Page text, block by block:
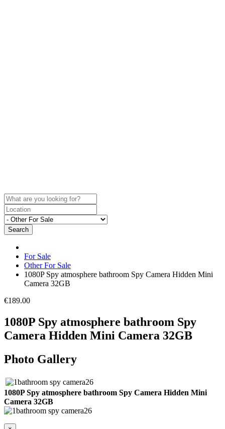
Search
For Sale
Other For Sale
1080P Spy atmosphere bathroom Spy Camera Hidden Mini
Camera 32GB
€189.00
1080P Spy atmosphere bathroom Spy
Camera Hidden Mini Camera 32GB
Photo Gallery
1080P Spy atmosphere bathroom Spy Camera Hidden Mini
Camera 32GB